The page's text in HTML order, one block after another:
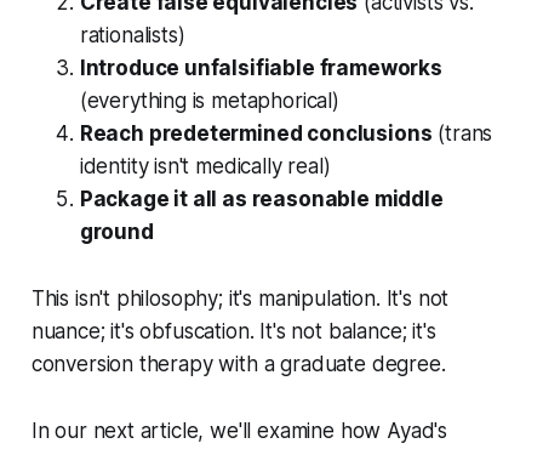
rationalists)
Introduce unfalsifiable frameworks
(everything is metaphorical)
Reach predetermined conclusions (trans
identity isn't medically real)
Package it all as reasonable middle
ground
This isn't philosophy; it's manipulation. It's not
nuance; it's obfuscation. It's not balance; it's
conversion therapy with a graduate degree.
In our next article, we'll examine how Ayad's